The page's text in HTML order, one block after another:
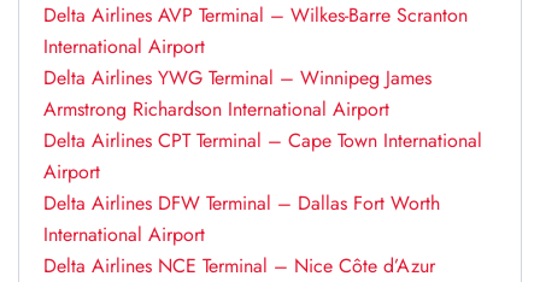
Delta Airlines AVP Terminal – Wilkes-Barre Scranton
International Airport
Delta Airlines YWG Terminal – Winnipeg James
Armstrong Richardson International Airport
Delta Airlines CPT Terminal – Cape Town International
Airport
Delta Airlines DFW Terminal – Dallas Fort Worth
International Airport
Delta Airlines NCE Terminal – Nice Côte d’Azur